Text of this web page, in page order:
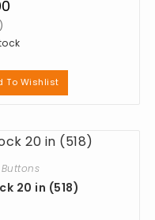
To Wishlist
20 in (518)